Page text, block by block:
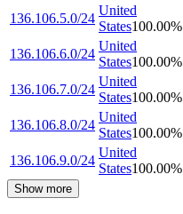
136.106.5.0/24
United
States100.00%
136.106.6.0/24
United
States100.00%
136.106.7.0/24
United
States100.00%
136.106.8.0/24
United
States100.00%
136.106.9.0/24
United
States100.00%
Show more